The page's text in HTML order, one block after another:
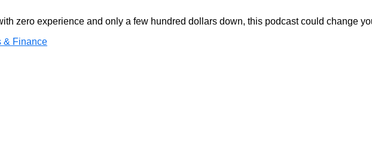
zero experience and only a few hundred dollars down, this podcast could change
& Finance